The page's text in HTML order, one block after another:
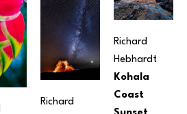
Richard
Richard
Hebhardt
Kohala
Coast